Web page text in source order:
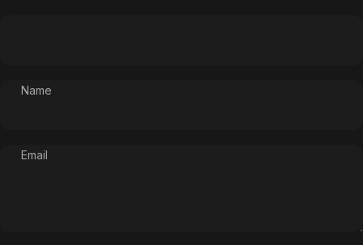
Name
Email